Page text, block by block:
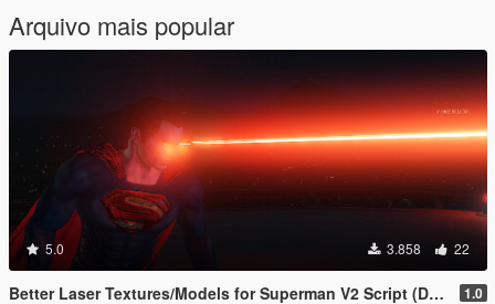
Arquivo mais popular
5.0 3.858 22
Better Laser Textures/Models for Superman V2 Script (Download this in my new Movie Accurate pack! 😊) 1.0